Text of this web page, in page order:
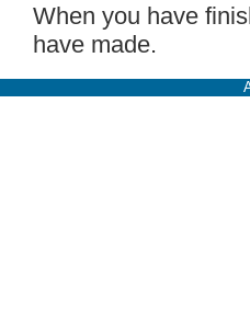
When you have
have made.